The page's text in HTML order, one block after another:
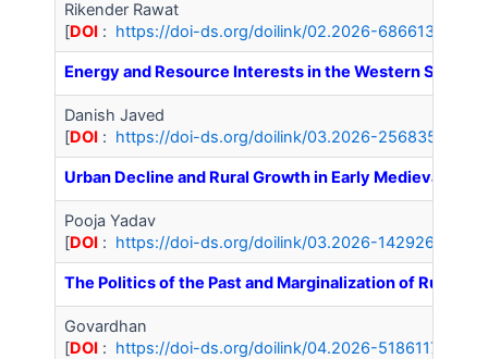
Rikender Rawat
[DOI : https://doi-ds.org/doilink/02.2026-68661399/
Energy and Resource Interests in the Western
Danish Javed
[DOI : https://doi-ds.org/doilink/03.2026-25683536/
Urban Decline and Rural Growth in Early Medieval
Pooja Yadav
[DOI : https://doi-ds.org/doilink/03.2026-14292613/
The Politics of the Past and Marginalization of
Govardhan
[DOI : https://doi-ds.org/doilink/04.2026-51861176/